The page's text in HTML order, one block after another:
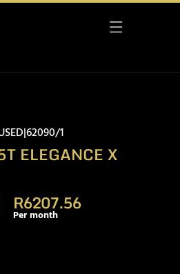
ELEGANCE X
1
R6207.56
Per month